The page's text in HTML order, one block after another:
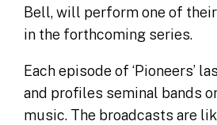
Bell, will perform one of their
in the forthcoming series.
Each episode of ‘Pioneers’
and profiles seminal bands
music. The broadcasts are